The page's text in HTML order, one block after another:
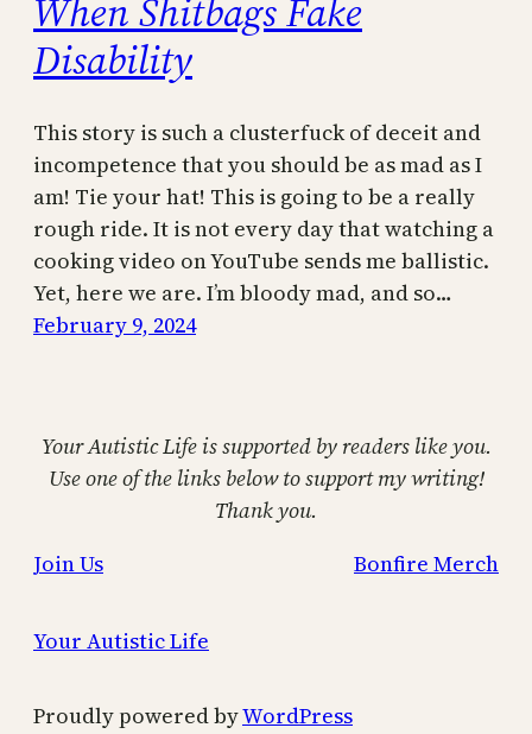
When Shitbags Fake
Disability
This story is such a clusterfuck of deceit and
incompetence that you should be as mad as I
am! Tie your hat! This is going to be a really
rough ride. It is not every day that watching a
cooking video on YouTube sends me ballistic.
Yet, here we are. I’m bloody mad, and so…
February 9, 2024
Your Autistic Life is supported by readers like you.
Use one of the links below to support my writing!
Thank you.
Join Us
Bonfire Merch
Your Autistic Life
Proudly powered byWordPress